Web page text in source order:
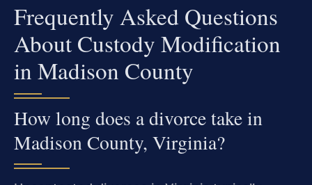
Frequently Asked Questions
About Custody Modification
in Madison County
How long does a divorce take in
Madison County, Virginia?